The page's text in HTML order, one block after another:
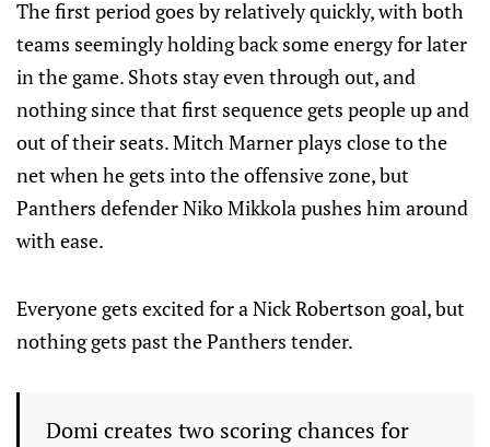
The first period goes by relatively quickly, with both
teams seemingly holding back some energy for later
in the game. Shots stay even through out, and
nothing since that first sequence gets people up and
out of their seats. Mitch Marner plays close to the
net when he gets into the offensive zone, but
Panthers defender Niko Mikkola pushes him around
with ease.
Everyone gets excited for a Nick Robertson goal, but
nothing gets past the Panthers tender.
Domi creates two scoring chances for